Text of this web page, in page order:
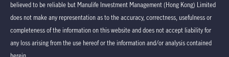
believed to be reliable but Manulife Investment Management (Hong Kong) Limited
does not make any representation as to the accuracy, correctness, usefulness or
completeness of the information on this website and does not accept liability for
any loss arising from the use hereof or the information and/or analysis contained